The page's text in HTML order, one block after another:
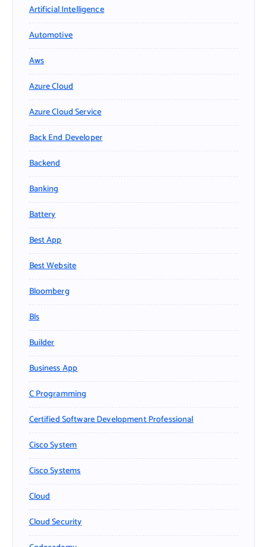
Artificial Intelligence
Automotive
Aws
Azure Cloud
Azure Cloud Service
Back End Developer
Backend
Banking
Battery
Best App
Best Website
Bloomberg
Bls
Builder
Business App
C Programming
Certified Software Development Professional
Cisco System
Cisco Systems
Cloud
Cloud Security